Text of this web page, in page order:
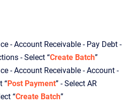
- Account Receivable - Pay Debt -
- Select “Create Batch”
- Account Receivable - Account -
“Post Payment” - Select AR
“Create Batch”